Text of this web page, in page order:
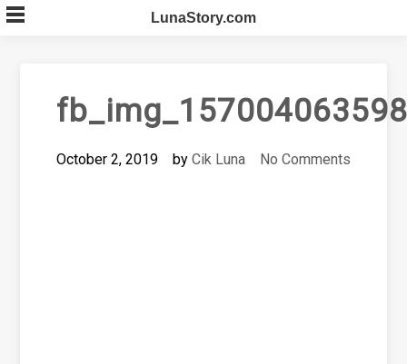
Skip
to
LunaStory.com
October 2, 2019 by Cik Luna No Comments